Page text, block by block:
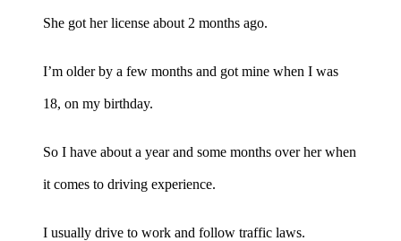
She got her license about 2 months ago.
I’m older by a few months and got mine when I was
18, on my birthday.
So I have about a year and some months over her when
it comes to driving experience.
I usually drive to work and follow traffic laws.